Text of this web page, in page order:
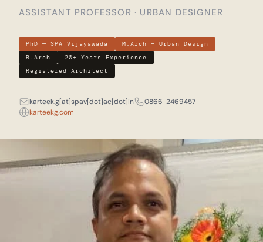
ASSISTANT PROFESSOR · URBAN DESIGNER
PhD — SPA Vijayawada
M.Arch — Urban Design
B.Arch
20+ Years Experience
Registered Architect
karteek.g[at]spav[dot]ac[dot]in
0866-2469457
karteekg.com